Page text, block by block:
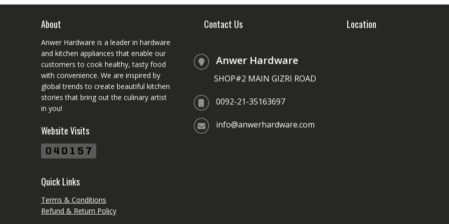
About
Anwer Hardware is a leader in hardware
and kitchen appliances that enable our
customers to cook healthy, tasty food
with convenience. We are inspired by
global trends to create beautiful kitchen
stories that bring out the culinary artist
in you!
Website Visits
Quick Links
Terms & Conditions
Refund & Return Policy
Contact Us
Anwer Hardware
SHOP#2 MAIN GIZRI ROAD
0092-21-35163697
info@anwerhardware.com
Location